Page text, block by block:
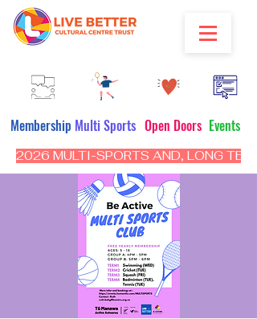
Multi Sports Open Doors Events
Membership
2026 MULTI-SPORTS AND, LONG